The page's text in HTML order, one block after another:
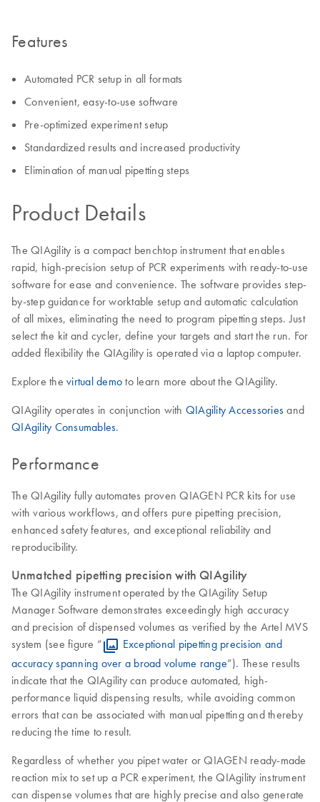
Features
Automated PCR setup in all formats
Convenient, easy-to-use software
Pre-optimized experiment setup
Standardized results and increased productivity
Elimination of manual pipetting steps
Product Details
The QIAgility is a compact benchtop instrument that enables
rapid, high-precision setup of PCR experiments with ready-to-use
software for ease and convenience. The software provides step-
by-step guidance for worktable setup and automatic calculation
of all mixes, eliminating the need to program pipetting steps. Just
select the kit and cycler, define your targets and start the run. For
added flexibility the QIAgility is operated via a laptop computer.
Explore the virtual demo to learn more about the QIAgility.
​QIAgility operates in conjunction with QIAgility Accessories and
QIAgility Consumables.
Performance
The QIAgility fully automates proven QIAGEN PCR kits for use
with various workflows, and offers pure pipetting precision,
enhanced safety features, and exceptional reliability and
reproducibility.
Unmatched pipetting precision with QIAgility
The QIAgility instrument operated by the QIAgility Setup
Manager Software demonstrates exceedingly high accuracy
and precision of dispensed volumes as verified by the Artel MVS
system (see figure “
Exceptional pipetting precision and
accuracy spanning over a broad volume range”). These results
indicate that the QIAgility can produce automated, high-
performance liquid dispensing results, while avoiding common
errors that can be associated with manual pipetting and thereby
reducing the time to result.
Regardless of whether you pipet water or QIAGEN ready-made
reaction mix to set up a PCR experiment, the QIAgility instrument
can dispense volumes that are highly precise and also generate